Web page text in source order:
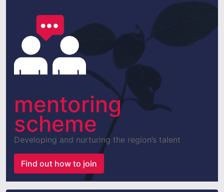
mentoring
scheme
Developing and nurturing the region’s talent
Find out how to join